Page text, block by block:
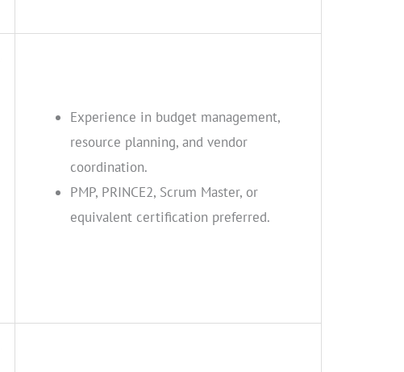
Experience in budget management,
resource planning, and vendor
coordination.
PMP, PRINCE2, Scrum Master, or
equivalent certification preferred.